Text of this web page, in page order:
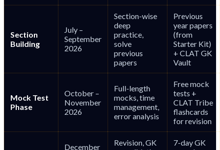
Section
Building
July –
September
2026
Section-wise
deep
practice,
solve
previous
papers
Previous
year papers
(from
Starter Kit)
+ CLAT GK
Vault
Mock Test
Phase
October –
November
2026
Full-length
mocks, time
management,
error analysis
Free mock
tests +
CLAT Tribe
flashcards
for revision
December
Revision, GK
7-day GK